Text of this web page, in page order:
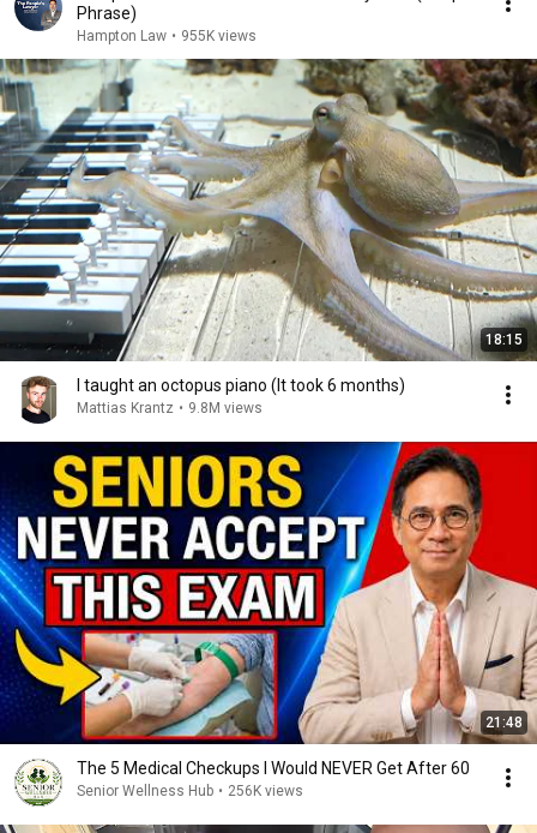
Phrase)
Hampton Law • 955K views
18:15
I taught an octopus piano (It took 6 months)
Mattias Krantz • 9.8M views
21:48
The 5 Medical Checkups I Would NEVER Get After 60
Senior Wellness Hub • 256K views